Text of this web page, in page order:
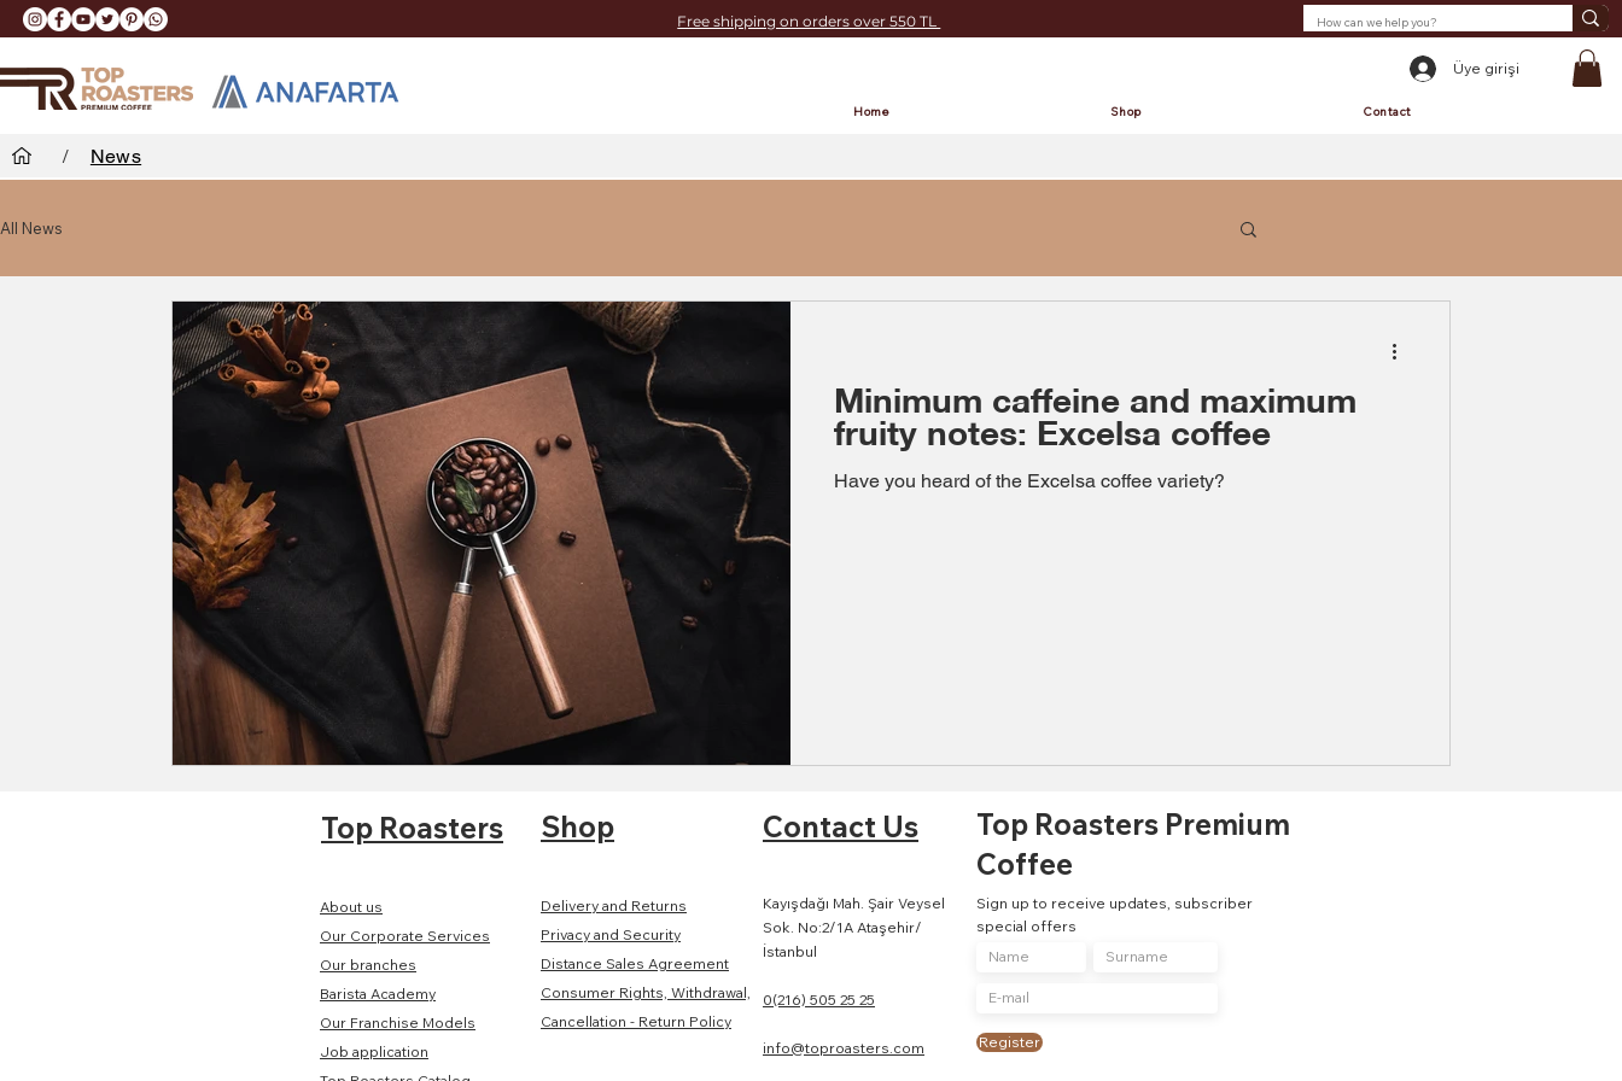
Free shipping on orders over 550 TL
Üye girişi
Home Shop Contact
/ News
All News
Minimum caffeine and maximum
fruity notes: Excelsa coffee
Have you heard of the Excelsa coffee variety?
Top Roasters
Top Roasters Premium
Coffee
Shop Contact Us
About us
Our Corporate Services
Our branches
Barista Academy
Our Franchise Models
Job application
Delivery and Returns
Privacy and Security
Distance Sales Agreement
Consumer Rights, Withdrawal,
Cancellation - Return Policy
Kayışdağı Mah. Şair Veysel
Sok. No:2/1A Ataşehir/
İstanbul
0(216) 505 25 25
info@toproasters.com
Sign up to receive updates, subscriber
special offers
Register